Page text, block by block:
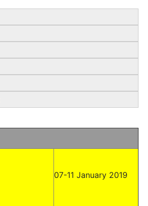
07-11 January 2019